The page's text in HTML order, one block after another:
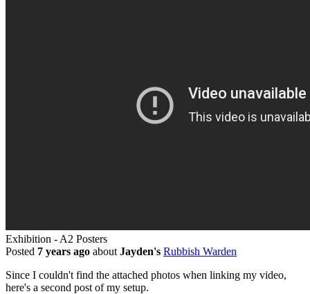
Exhibition - A2 Posters
Posted 7 years ago about Jayden's Rubbish Warden
Since I couldn't find the attached photos when linking my video,
here's a second post of my setup.